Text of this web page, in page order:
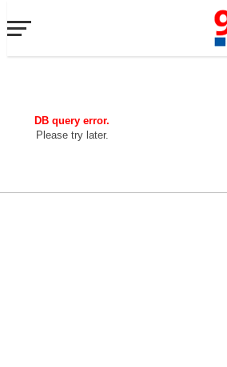
DB query error.
Please try later.